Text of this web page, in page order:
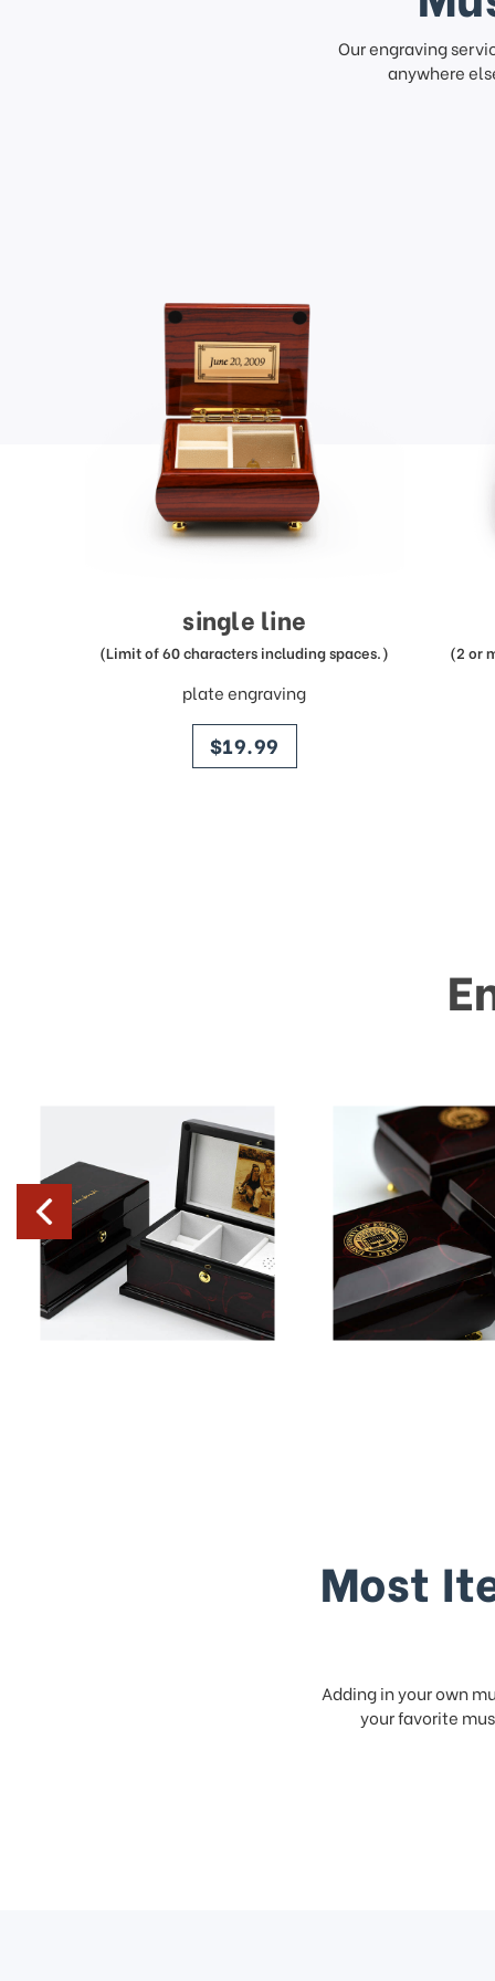
Our engraving
anywhere
single line
(Limit of 60 characters including spaces.)
plate engraving
price
$19.99
(2 or
Most
Adding in your own
your favorite